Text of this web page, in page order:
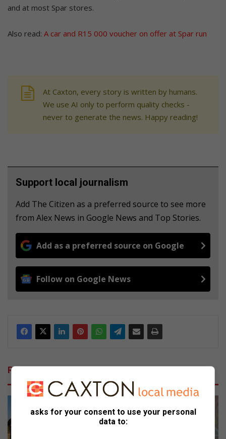
and at most Spar stores.
Also read: A car and R15 000 voucher on offer at Spar run
At Caxton, every story is written by humans.
We use AI only to perform quality checks -
never to generate the news. Happy reading!
Support local journalism
Add The Citizen as a preferred source to see more
from Alex News in Google News and Top Stories.
Add as a preferred source on Google
Follow on Google News
Related Articles
asks for your consent to use your personal
data to: